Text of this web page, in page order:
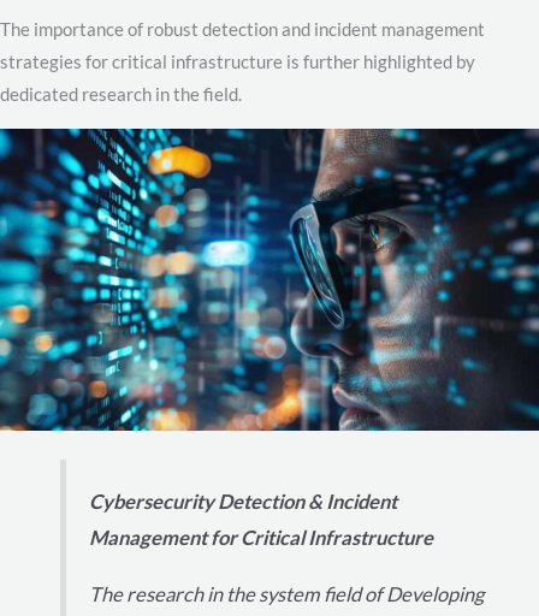
The importance of robust detection and incident management
strategies for critical infrastructure is further highlighted by
dedicated research in the field.
Cybersecurity Detection & Incident
Management for Critical Infrastructure
The research in the system field of Developing